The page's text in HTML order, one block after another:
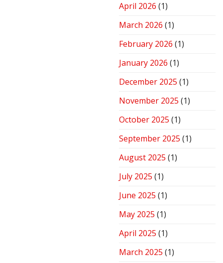
April 2026 (1)
March 2026 (1)
February 2026 (1)
January 2026 (1)
December 2025 (1)
November 2025 (1)
October 2025 (1)
September 2025 (1)
August 2025 (1)
July 2025 (1)
June 2025 (1)
May 2025 (1)
April 2025 (1)
March 2025 (1)